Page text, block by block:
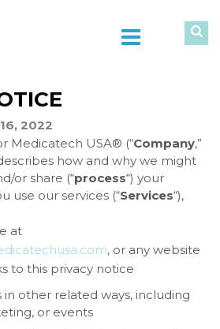
2022
Medicatech USA® (“Company,”
how and why we might
or share (“process“) your
use our services (“Services“),
at
, or any website
to this privacy notice
in other related ways, including
or events